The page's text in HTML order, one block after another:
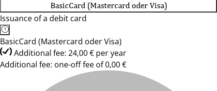
BasicCard (Mastercard oder Visa)
Issuance of a debit card
BasicCard (Mastercard oder Visa)
Additional fee: 24,00 € per year
Additional fee: one-off fee of 0,00 €